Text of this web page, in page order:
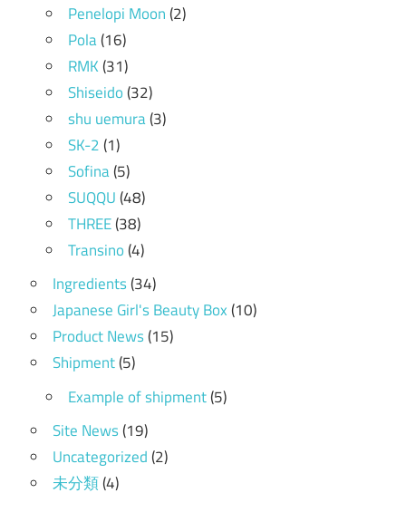
Penelopi Moon(2)
Pola(16)
RMK(31)
Shiseido(32)
shu uemura(3)
SK-2(1)
Sofina(5)
SUQQU(48)
THREE(38)
Transino(4)
Ingredients(34)
Japanese Girl's Beauty Box(10)
Product News(15)
Shipment(5)
Example of shipment(5)
Site News(19)
Uncategorized(2)
未分類(4)